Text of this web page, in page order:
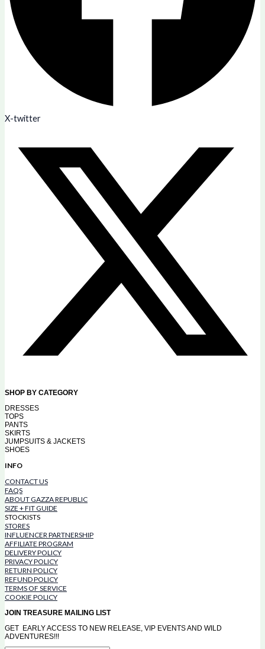
X-twitter
SHOP BY CATEGORY
DRESSES
TOPS
PANTS
SKIRTS
JUMPSUITS & JACKETS
SHOES
INFO
CONTACT US
FAQS
ABOUT GAZZA REPUBLIC
SIZE + FIT GUIDE
STOCKISTS
STORES
INFLUENCER PARTNERSHIP
AFFILIATE PROGRAM
DELIVERY POLICY
PRIVACY POLICY
RETURN POLICY
REFUND POLICY
TERMS OF SERVICE
COOKIE POLICY
JOIN TREASURE MAILING LIST
GET EARLY ACCESS TO NEW RELEASE, VIP EVENTS AND WILD
ADVENTURES!!!